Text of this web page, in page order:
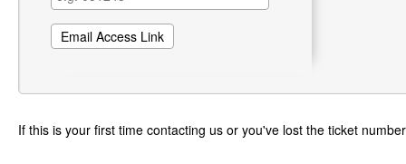
If this is your first time contacting us or you've lost the ticket